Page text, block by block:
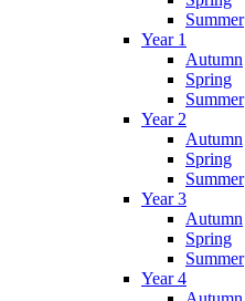
Summer
Year 1
Autumn
Spring
Summer
Year 2
Autumn
Spring
Summer
Year 3
Autumn
Spring
Summer
Year 4